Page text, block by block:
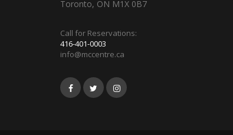
Toronto, ON M1X 0B7
Call for Reservations:
416-401-0003
info@mccentre.ca